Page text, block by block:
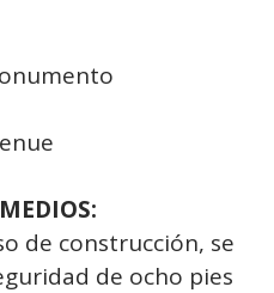
de construcción, se
de ocho pies